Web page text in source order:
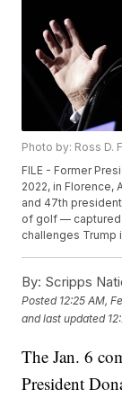
Photo by: Ross D.
FILE - Former
2022, in Florence,
and 47th
of golf —
challenges Trump
By: Scripps
Posted 12:25 AM,
and last updated
The Jan. 6
President